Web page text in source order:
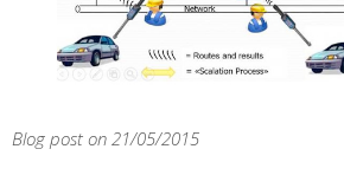
Blog post on 21/05/2015